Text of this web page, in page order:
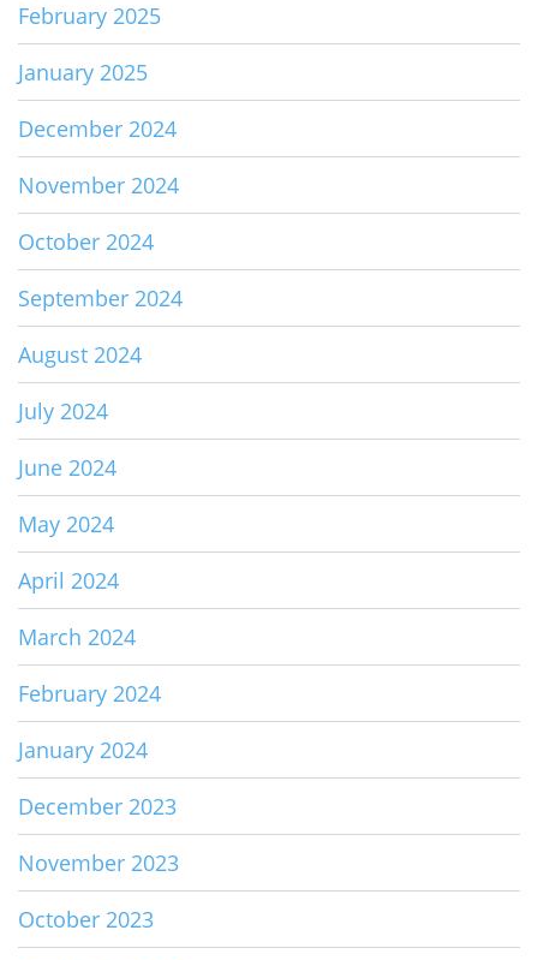
February 2025
January 2025
December 2024
November 2024
October 2024
September 2024
August 2024
July 2024
June 2024
May 2024
April 2024
March 2024
February 2024
January 2024
December 2023
November 2023
October 2023